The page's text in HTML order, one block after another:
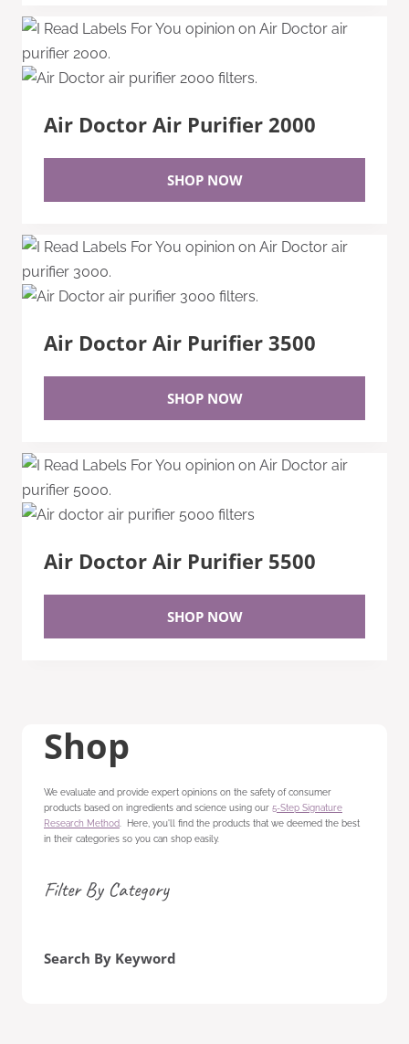
Air Doctor Air Purifier 2000
SHOP NOW
Air Doctor Air Purifier 3500
SHOP NOW
Air Doctor Air Purifier 5500
SHOP NOW
Shop
We evaluate and provide expert opinions on the safety of consumer
products based on ingredients and science using our 5-Step Signature
Research Method . Here, you'll find the products that we deemed the best
in their categories so you can shop easily.
Filter By Category
Search By Keyword